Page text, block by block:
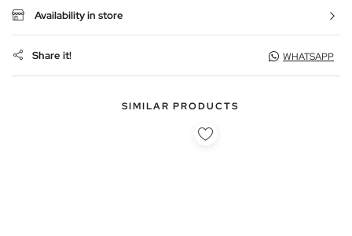
Availability in store
Share it! WHATSAPP
SIMILAR PRODUCTS